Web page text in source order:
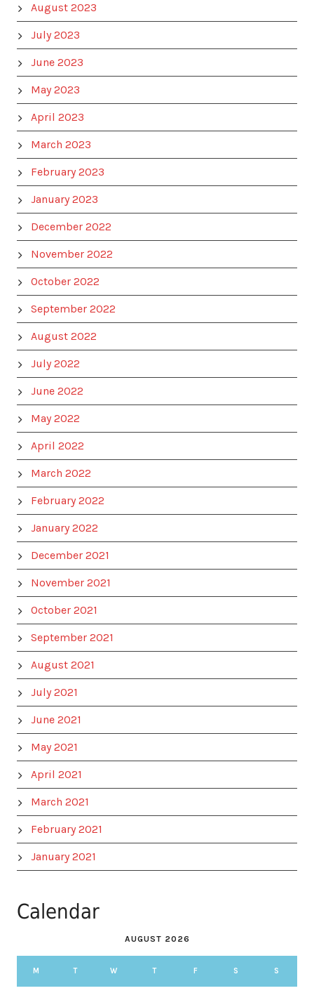
August 2023
July 2023
June 2023
May 2023
April 2023
March 2023
February 2023
January 2023
December 2022
November 2022
October 2022
September 2022
August 2022
July 2022
June 2022
May 2022
April 2022
March 2022
February 2022
January 2022
December 2021
November 2021
October 2021
September 2021
August 2021
July 2021
June 2021
May 2021
April 2021
March 2021
February 2021
January 2021
Calendar
AUGUST 2026
M T W T F S S